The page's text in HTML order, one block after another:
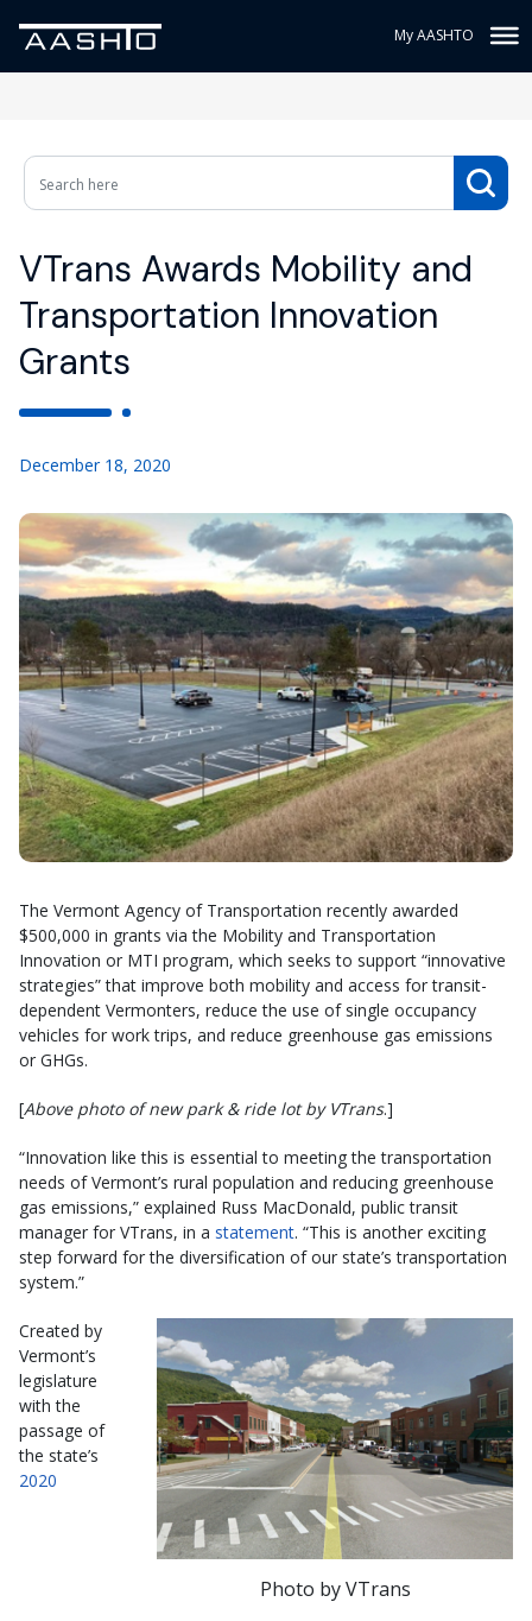
My AASHTO
VTrans Awards Mobility and
Transportation Innovation
Grants
December 18, 2020
The Vermont Agency of Transportation recently awarded
$500,000 in grants via the Mobility and Transportation
Innovation or MTI program, which seeks to support “innovative
strategies” that improve both mobility and access for transit-
dependent Vermonters, reduce the use of single occupancy
vehicles for work trips, and reduce greenhouse gas emissions
or GHGs.
[Above photo of new park & ride lot by VTrans.]
“Innovation like this is essential to meeting the transportation
needs of Vermont’s rural population and reducing greenhouse
gas emissions,” explained Russ MacDonald, public transit
manager for VTrans, in a statement. “This is another exciting
step forward for the diversification of our state’s transportation
system.”
Photo by VTrans
Created by
Vermont’s
legislature
with the
passage of
the state’s
2020